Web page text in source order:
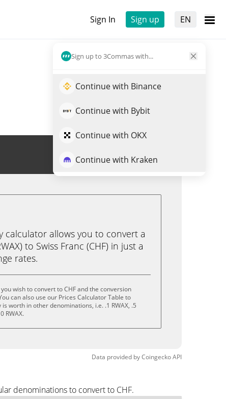
Sign In Sign up EN
Sign up to 3Commas with...
Continue with Binance
Continue with Bybit
Continue with OKX
Continue with Kraken
Trade RWAX
calculator allows you to convert a
to Swiss Franc (CHF) in just a
rates.
wish to convert to CHF and the conversion
can also use our Prices Calculator Table to
worth in other denominations, i.e. .1 RWAX, .5
RWAX.
Data provided byCoingeckoAPI
denominations to convert to CHF.